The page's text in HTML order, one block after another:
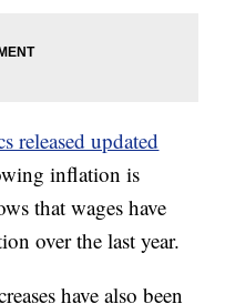
released updated
inflation is
that wages have
over the last year.
have also been